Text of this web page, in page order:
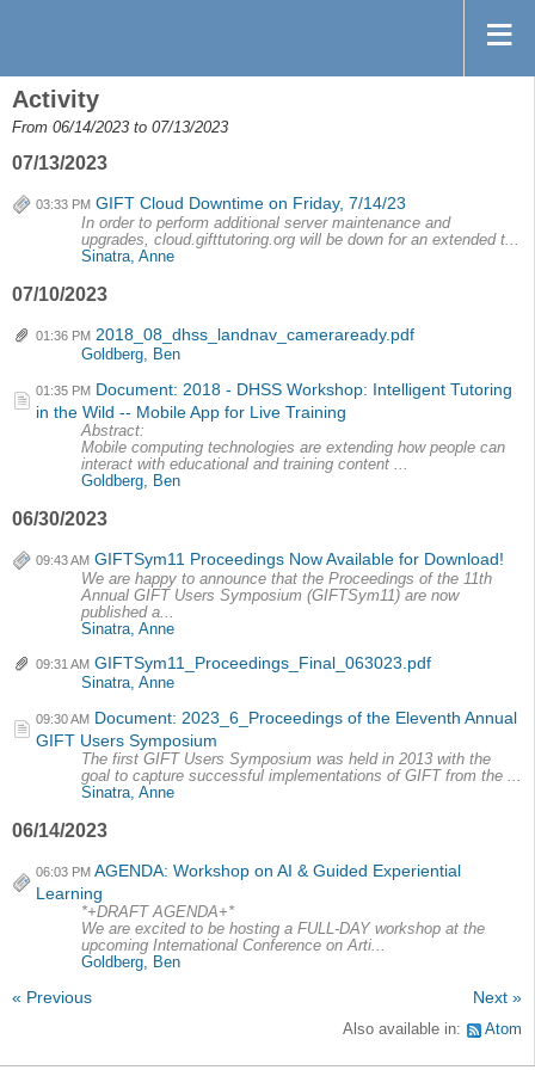
Activity
From 06/14/2023 to 07/13/2023
07/13/2023
03:33 PM GIFT Cloud Downtime on Friday, 7/14/23
In order to perform additional server maintenance and
upgrades, cloud.gifttutoring.org will be down for an extended t...
Sinatra, Anne
07/10/2023
01:36 PM 2018_08_dhss_landnav_cameraready.pdf
Goldberg, Ben
01:35 PM Document: 2018 - DHSS Workshop: Intelligent Tutoring
in the Wild -- Mobile App for Live Training
Abstract:
Mobile computing technologies are extending how people can
interact with educational and training content ...
Goldberg, Ben
06/30/2023
09:43 AM GIFTSym11 Proceedings Now Available for Download!
We are happy to announce that the Proceedings of the 11th
Annual GIFT Users Symposium (GIFTSym11) are now
published a...
Sinatra, Anne
09:31 AM GIFTSym11_Proceedings_Final_063023.pdf
Sinatra, Anne
09:30 AM Document: 2023_6_Proceedings of the Eleventh Annual
GIFT Users Symposium
The first GIFT Users Symposium was held in 2013 with the
goal to capture successful implementations of GIFT from the ...
Sinatra, Anne
06/14/2023
06:03 PM AGENDA: Workshop on AI & Guided Experiential
Learning
*+DRAFT AGENDA+*
We are excited to be hosting a FULL-DAY workshop at the
upcoming International Conference on Arti...
Goldberg, Ben
« Previous Next »
Also available in: Atom